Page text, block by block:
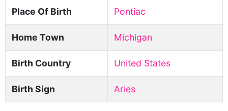
Place Of Birth Pontiac
Home Town Michigan
Birth Country United States
Birth Sign Aries